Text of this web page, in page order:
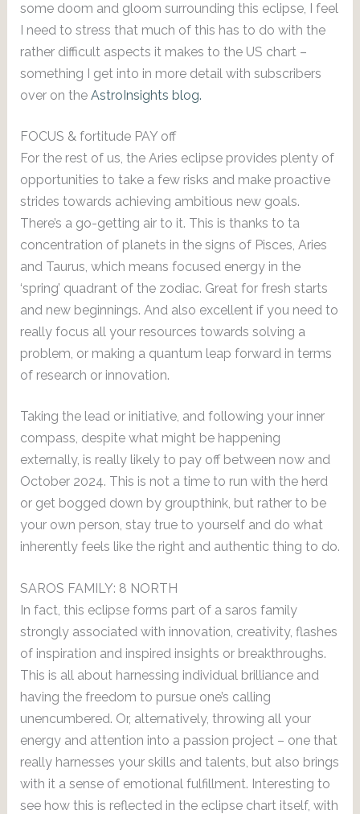
some doom and gloom surrounding this eclipse, I feel
I need to stress that much of this has to do with the
rather difficult aspects it makes to the US chart –
something I get into in more detail with subscribers
over on the AstroInsights blog.
FOCUS & fortitude PAY off
For the rest of us, the Aries eclipse provides plenty of
opportunities to take a few risks and make proactive
strides towards achieving ambitious new goals.
There’s a go-getting air to it. This is thanks to ta
concentration of planets in the signs of Pisces, Aries
and Taurus, which means focused energy in the
‘spring’ quadrant of the zodiac. Great for fresh starts
and new beginnings. And also excellent if you need to
really focus all your resources towards solving a
problem, or making a quantum leap forward in terms
of research or innovation.
Taking the lead or initiative, and following your inner
compass, despite what might be happening
externally, is really likely to pay off between now and
October 2024. This is not a time to run with the herd
or get bogged down by groupthink, but rather to be
your own person, stay true to yourself and do what
inherently feels like the right and authentic thing to do.
SAROS FAMILY: 8 NORTH
In fact, this eclipse forms part of a saros family
strongly associated with innovation, creativity, flashes
of inspiration and inspired insights or breakthroughs.
This is all about harnessing individual brilliance and
having the freedom to pursue one’s calling
unencumbered. Or, alternatively, throwing all your
energy and attention into a passion project – one that
really harnesses your skills and talents, but also brings
with it a sense of emotional fulfillment. Interesting to
see how this is reflected in the eclipse chart itself, with